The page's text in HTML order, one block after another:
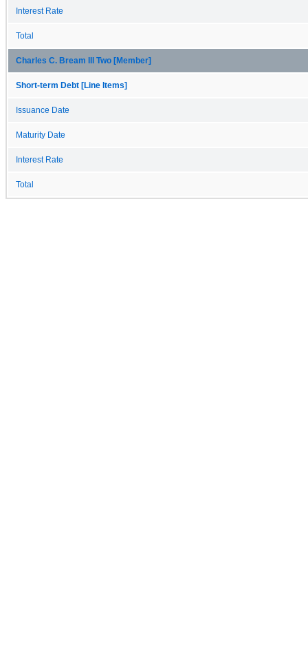
Interest Rate
Total
Charles C. Bream III Two [Member]
Short-term Debt [Line Items]
Issuance Date
Maturity Date
Interest Rate
Total